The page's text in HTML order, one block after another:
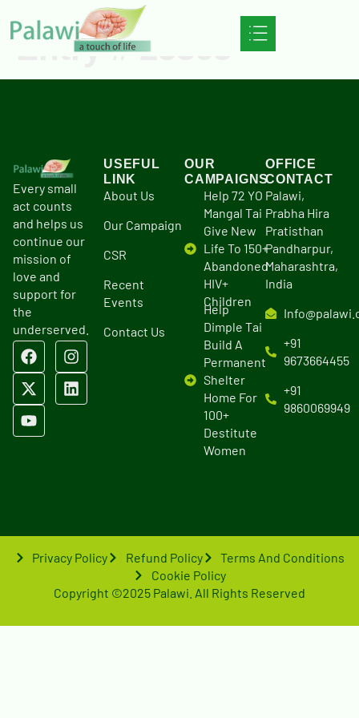
Entry # 23363
Every small
act counts
and helps us
continue our
mission of
love and
support for
the
underserved.
USEFUL
LINK
About Us
Our Campaign
CSR
Recent
Events
Contact Us
OUR
CAMPAIGNS
Help 72 YO
Mangal Tai
Give New
Life To 150+
Abandoned
HIV+
Children
Help
Dimple Tai
Build A
Permanent
Shelter
Home For
100+
Destitute
Women
OFFICE
CONTACT
Palawi,
Prabha Hira
Pratisthan
Pandharpur,
Maharashtra,
India
+91
9673664455
+91
9860069949
Privacy Policy Refund Policy
Terms And Conditions
Cookie Policy
Copyright ©2025 Palawi. All Rights Reserved